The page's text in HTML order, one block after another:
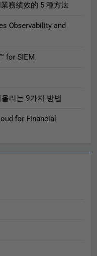
務績效的 5 種方法
Observability and
for SIEM
리는 9가지 방법
for Financial